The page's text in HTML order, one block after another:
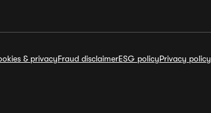
& privacyFraud disclaimerESG policyPrivacy policy